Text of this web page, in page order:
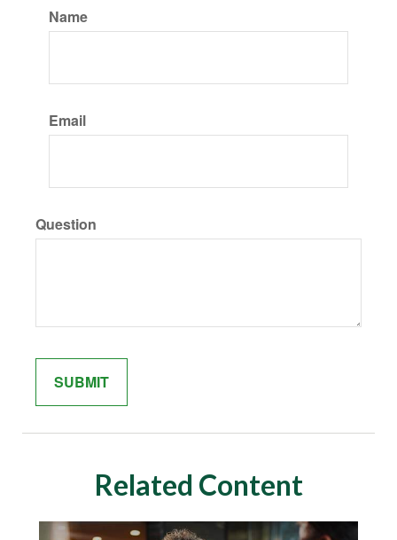
Name
Email
Question
Related Content